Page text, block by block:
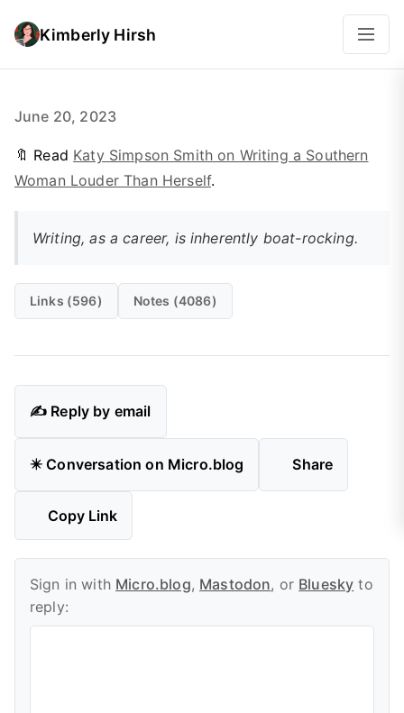
Kimberly Hirsh
June 20, 2023
🔖 Read Katy Simpson Smith on Writing a Southern
Woman Louder Than Herself.
Writing, as a career, is inherently boat-rocking.
Links (596) Notes (4086)
✍️ Reply by email
✴️ Conversation on Micro.blog Share
Copy Link
Sign in with Micro.blog, Mastodon, or Bluesky to
reply: